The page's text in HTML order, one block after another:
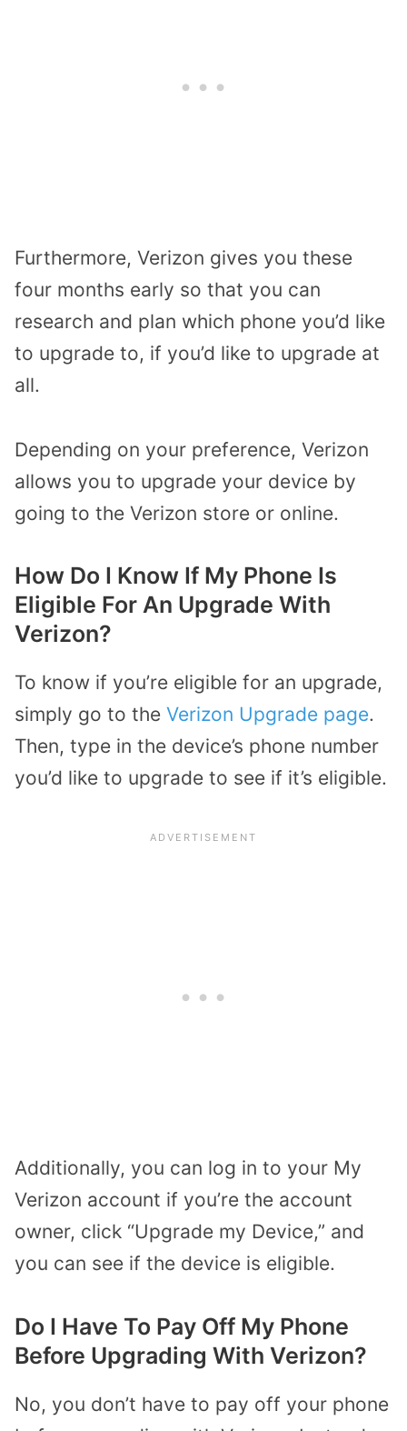
Furthermore, Verizon gives you these
four months early so that you can
research and plan which phone you’d like
to upgrade to, if you’d like to upgrade at
all.
Depending on your preference, Verizon
allows you to upgrade your device by
going to the Verizon store or online.
How Do I Know If My Phone Is
Eligible For An Upgrade With
Verizon?
To know if you’re eligible for an upgrade,
simply go to the Verizon Upgrade page.
Then, type in the device’s phone number
you’d like to upgrade to see if it’s eligible.
Additionally, you can log in to your My
Verizon account if you’re the account
owner, click “Upgrade my Device,” and
you can see if the device is eligible.
Do I Have To Pay Off My Phone
Before Upgrading With Verizon?
No, you don’t have to pay off your phone